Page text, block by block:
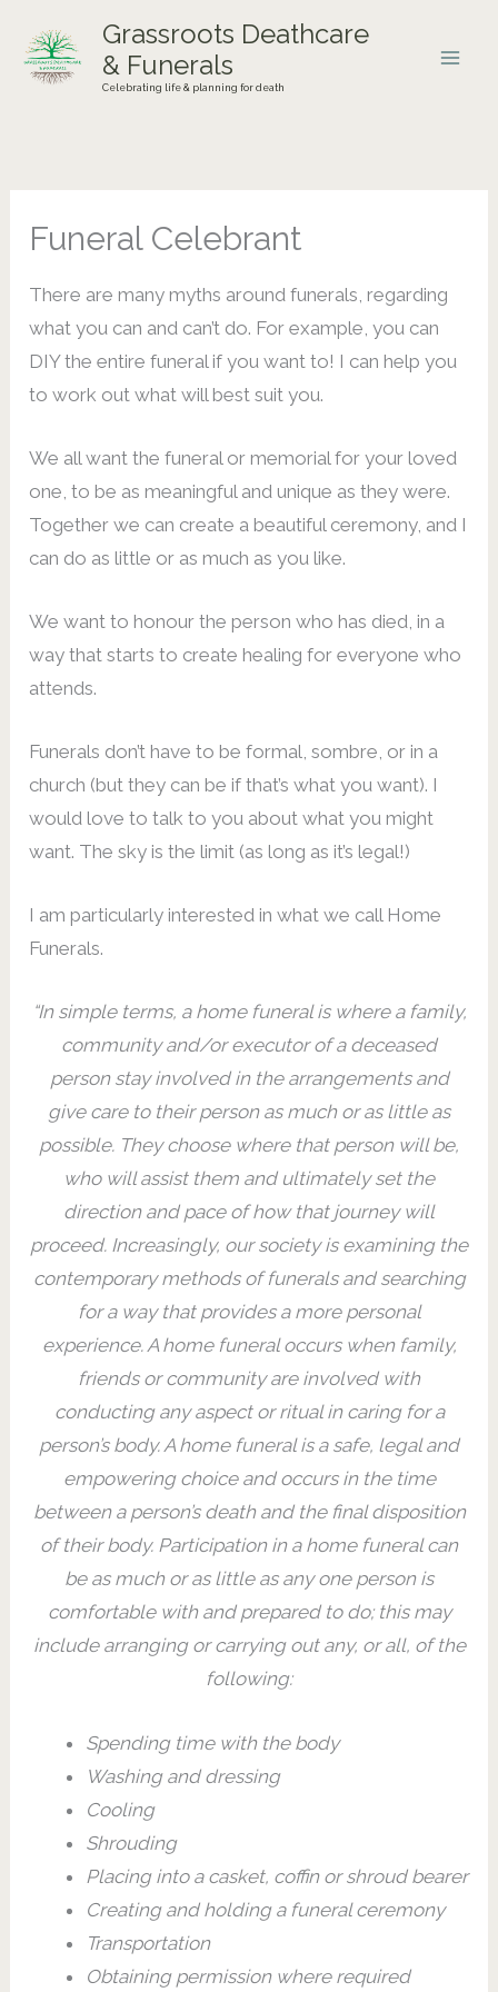
content
Grassroots Deathcare
& Funerals
Celebrating life & planning for death
Funeral Celebrant
There are many myths around funerals, regarding
what you can and can’t do. For example, you can
DIY the entire funeral if you want to! I can help you
to work out what will best suit you.
We all want the funeral or memorial for your loved
one, to be as meaningful and unique as they were.
Together we can create a beautiful ceremony, and I
can do as little or as much as you like.
We want to honour the person who has died, in a
way that starts to create healing for everyone who
attends.
Funerals don’t have to be formal, sombre, or in a
church (but they can be if that’s what you want). I
would love to talk to you about what you might
want. The sky is the limit (as long as it’s legal!)
I am particularly interested in what we call Home
Funerals.
“In simple terms, a home funeral is where a family,
community and/or executor of a deceased
person stay involved in the arrangements and
give care to their person as much or as little as
possible. They choose where that person will be,
who will assist them and ultimately set the
direction and pace of how that journey will
proceed. Increasingly, our society is examining the
contemporary methods of funerals and searching
for a way that provides a more personal
experience. ​A home funeral occurs when family,
friends or community are involved with
conducting any aspect or ritual in caring for a
person’s body. A home funeral is a safe, legal and
empowering choice and occurs in the time
between a person’s death and the final disposition
of their body. Participation in a home funeral can
be as much or as little as any one person is
comfortable with and prepared to do; this may
include arranging or carrying out any, or all, of the
following:
Spending time with the body
Washing and dressing
Cooling
Shrouding
Placing into a casket, coffin or shroud bearer
Creating and holding a funeral ceremony
Transportation
Obtaining permission where required